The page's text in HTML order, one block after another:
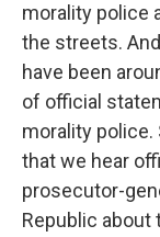
morality police
the streets.
have been
of official
morality
that we hear
prosecutor-
Republic